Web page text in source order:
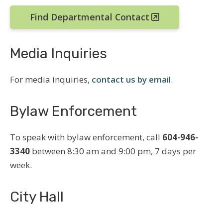
Find Departmental Contact
Media Inquiries
For media inquiries, contact us by email.
Bylaw Enforcement
To speak with bylaw enforcement, call 604-946-
3340between 8:30 am and 9:00 pm, 7 days per
week.
City Hall